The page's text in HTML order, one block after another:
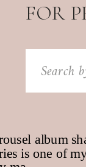
FOR
Search
for: